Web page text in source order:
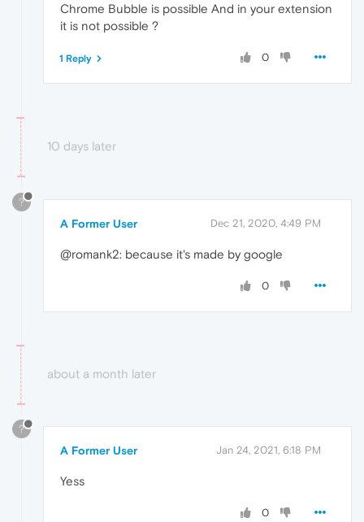
Chrome Bubble is possible And in your extension
it is not possible ?
0
1 Reply
10 days later
?
A Former User Dec 21, 2020, 4:49 PM
@romank2: because it's made by google
0
about a month later
?
A Former User Jan 24, 2021, 6:18 PM
Yess
0